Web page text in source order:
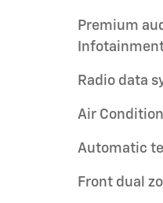
Premium
Radio data
Air
Automatic
Front dual